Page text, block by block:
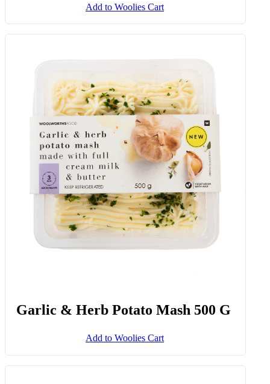
Add to Woolies Cart
Garlic & Herb Potato Mash 500 G
Add to Woolies Cart